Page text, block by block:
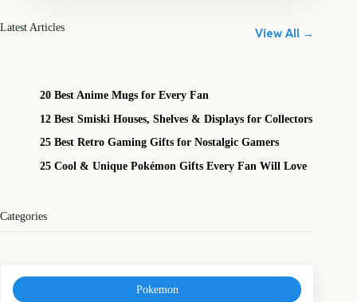
Latest Articles View All →
20 Best Anime Mugs for Every Fan
12 Best Smiski Houses, Shelves & Displays for Collectors
25 Best Retro Gaming Gifts for Nostalgic Gamers
25 Cool & Unique Pokémon Gifts Every Fan Will Love
Categories
Pokemon